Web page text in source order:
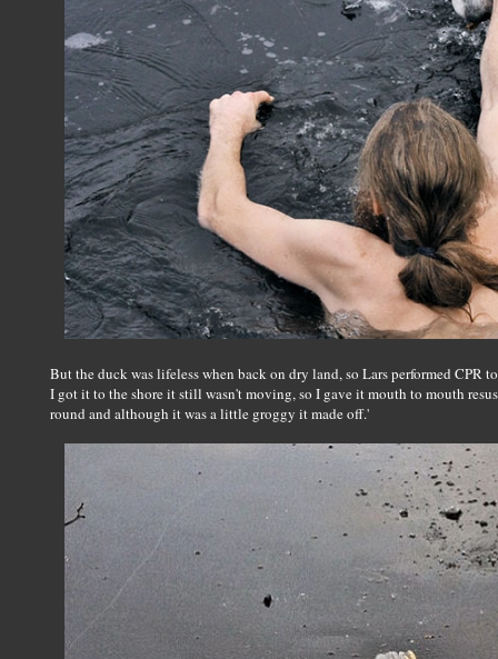
But the duck was lifeless when back on dry land, so Lars performed
I got it to the shore it still wasn't moving, so I gave it mouth to mouth
round and although it was a little groggy it made off.'